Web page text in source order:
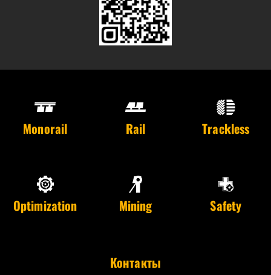
Monorail Rail Trackless
Optimization Mining Safety
Контакты